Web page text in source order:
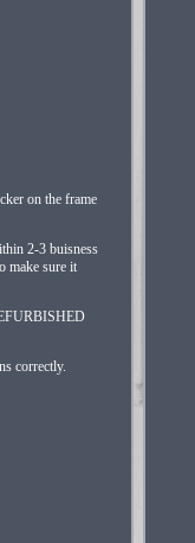
on the frame
2-3 buisness
make sure it
correctly.